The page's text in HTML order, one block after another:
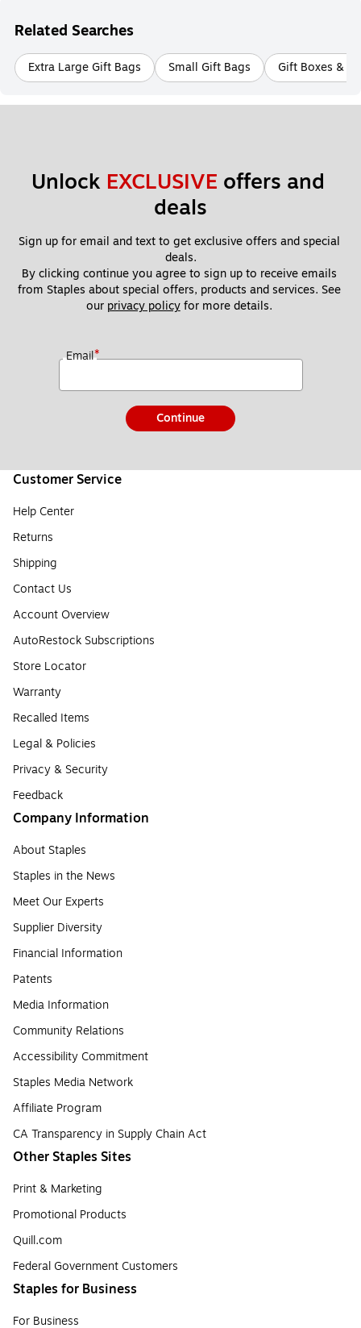
Related Searches
Extra Large Gift Bags Small Gift Bags Gift Boxes &
Unlock EXCLUSIVE offers and
deals
Sign up for email and text to get exclusive offers and special
deals.
By clicking continue you agree to sign up to receive emails
from Staples about special offers, products and services. See
our privacy policy for more details.
Email*
Continue
Customer Service
Help Center
Returns
Shipping
Contact Us
Account Overview
AutoRestock Subscriptions
Store Locator
Warranty
Recalled Items
Legal & Policies
Privacy & Security
Feedback
Company Information
About Staples
Staples in the News
Meet Our Experts
Supplier Diversity
Financial Information
Patents
Media Information
Community Relations
Accessibility Commitment
Staples Media Network
Affiliate Program
CA Transparency in Supply Chain Act
Other Staples Sites
Print & Marketing
Promotional Products
Quill.com
Federal Government Customers
Staples for Business
For Business